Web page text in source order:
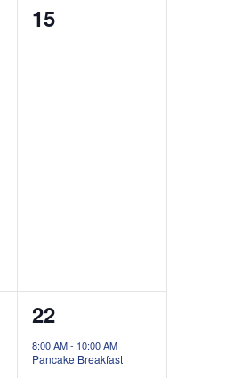
0
15
3
events,
22
8:00 AM- 10:00 AM
Pancake Breakfast